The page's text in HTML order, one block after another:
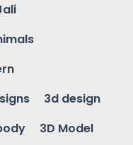
3d design
3D Model